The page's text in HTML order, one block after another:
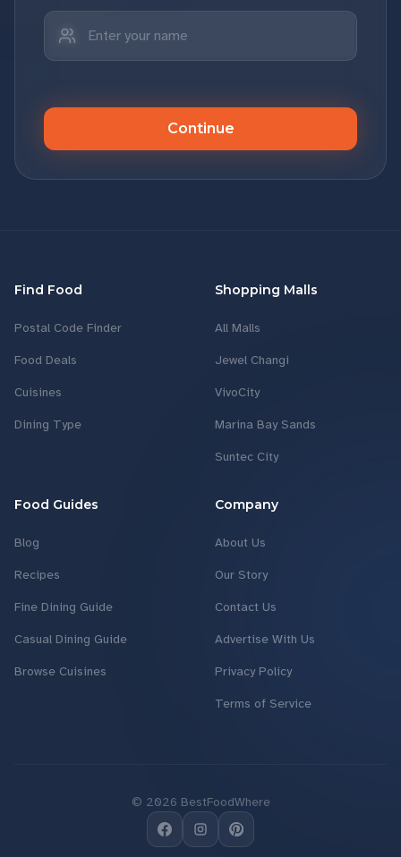
Continue
Find Food
Postal Code Finder
Food Deals
Cuisines
Dining Type
Shopping Malls
All Malls
Jewel Changi
VivoCity
Marina Bay Sands
Suntec City
Food Guides
Blog
Recipes
Fine Dining Guide
Casual Dining Guide
Browse Cuisines
Company
About Us
Our Story
Contact Us
Advertise With Us
Privacy Policy
Terms of Service
© 2026 BestFoodWhere